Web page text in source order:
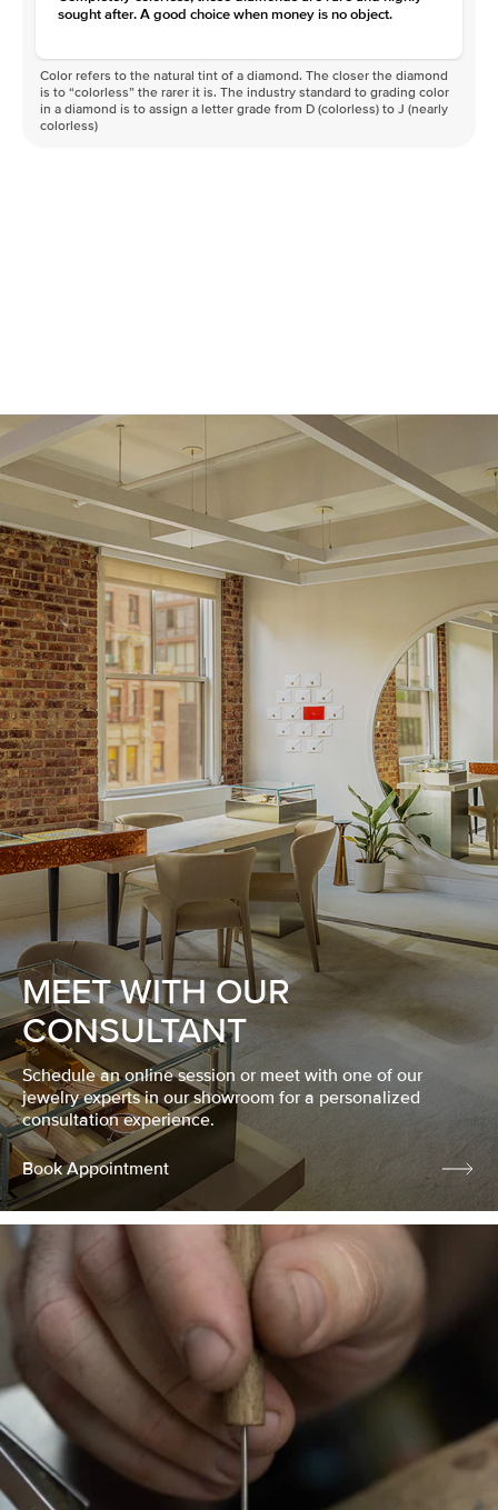
sought after. A good choice when money is no object.
Color refers to the natural tint of a diamond. The closer the diamond
is to “colorless” the rarer it is. The industry standard to grading color
in a diamond is to assign a letter grade from D (colorless) to J (nearly
colorless)
MEET WITH OUR
CONSULTANT
Schedule an online session or meet with one of our
jewelry experts in our showroom for a personalized
consultation experience.
Book Appointment